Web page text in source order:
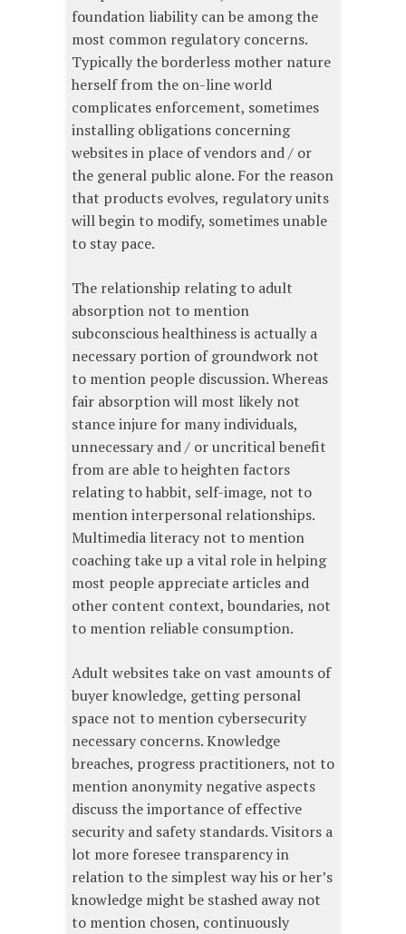
foundation liability can be among the
most common regulatory concerns.
Typically the borderless mother nature
herself from the on-line world
complicates enforcement, sometimes
installing obligations concerning
websites in place of vendors and / or
the general public alone. For the reason
that products evolves, regulatory units
will begin to modify, sometimes unable
to stay pace.
The relationship relating to adult
absorption not to mention
subconscious healthiness is actually a
necessary portion of groundwork not
to mention people discussion. Whereas
fair absorption will most likely not
stance injure for many individuals,
unnecessary and / or uncritical benefit
from are able to heighten factors
relating to habbit, self-image, not to
mention interpersonal relationships.
Multimedia literacy not to mention
coaching take up a vital role in helping
most people appreciate articles and
other content context, boundaries, not
to mention reliable consumption.
Adult websites take on vast amounts of
buyer knowledge, getting personal
space not to mention cybersecurity
necessary concerns. Knowledge
breaches, progress practitioners, not to
mention anonymity negative aspects
discuss the importance of effective
security and safety standards. Visitors a
lot more foresee transparency in
relation to the simplest way his or her’s
knowledge might be stashed away not
to mention chosen, continuously